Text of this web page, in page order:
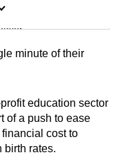
can
minute of their
education sector
of a push to ease
cost to
birth rates.